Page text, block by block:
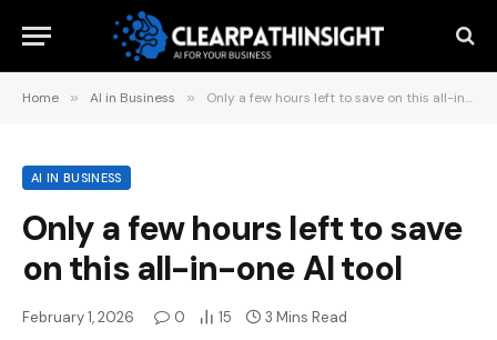
Home » AI in Business » Only a few hours left to save on this all-in-one AI tool
AI IN BUSINESS
Only a few hours left to save
on this all-in-one AI tool
February 1, 2026 0 15 3 Mins Read